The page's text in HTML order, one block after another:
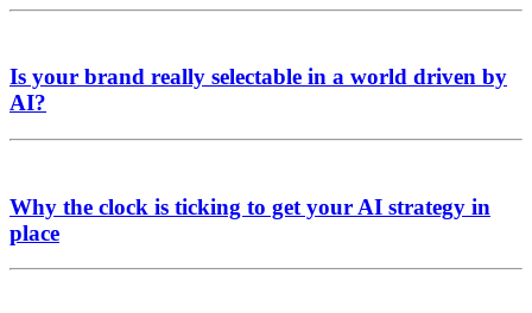
Is your brand really selectable in a world driven by
AI?
Why the clock is ticking to get your AI strategy in
place